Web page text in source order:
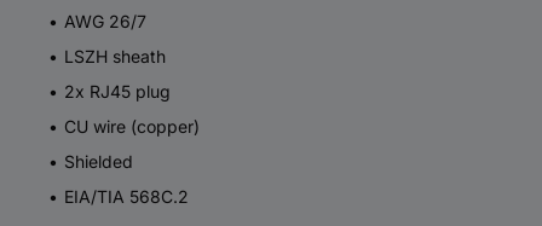
AWG 26/7
LSZH sheath
2x RJ45 plug
CU wire (copper)
Shielded
EIA/TIA 568C.2